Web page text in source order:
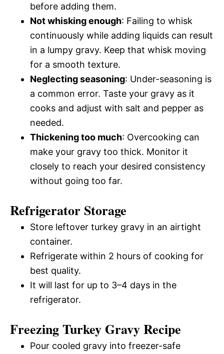
before adding them.
Not whisking enough: Failing to whisk
continuously while adding liquids can result
in a lumpy gravy. Keep that whisk moving
for a smooth texture.
Neglecting seasoning: Under-seasoning is
a common error. Taste your gravy as it
cooks and adjust with salt and pepper as
needed.
Thickening too much: Overcooking can
make your gravy too thick. Monitor it
closely to reach your desired consistency
without going too far.
Refrigerator Storage
Store leftover turkey gravy in an airtight
container.
Refrigerate within 2 hours of cooking for
best quality.
It will last for up to 3–4 days in the
refrigerator.
Freezing Turkey Gravy Recipe
Pour cooled gravy into freezer-safe